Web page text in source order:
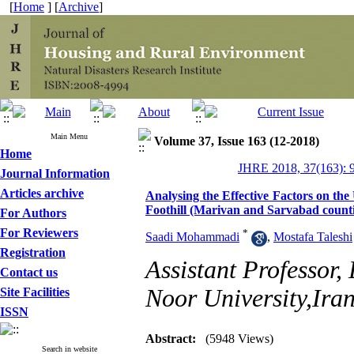
[Home ] [Archive]
Main Menu
Home
Journal Information
Articles archive
For Authors
For Reviewers
Registration
Contact us
Site Facilities
ISSN
Search in website
Volume 37, Issue 163 (12-2018)
JHRE 2018, 37(163):
Analysing the Effective Factors on
Foothill (Marivan and Sarvabad
Saadi Mohammadi * , Mostafa Taleshi
Assistant
Noor
Abstract: (5948 Views)